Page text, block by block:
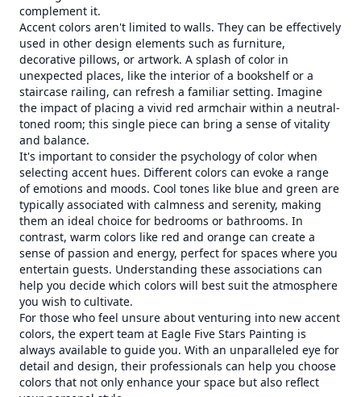
complement it.
Accent colors aren't limited to walls. They can be effectively
used in other design elements such as furniture,
decorative pillows, or artwork. A splash of color in
unexpected places, like the interior of a bookshelf or a
staircase railing, can refresh a familiar setting. Imagine
the impact of placing a vivid red armchair within a neutral-
toned room; this single piece can bring a sense of vitality
and balance.
It's important to consider the psychology of color when
selecting accent hues. Different colors can evoke a range
of emotions and moods. Cool tones like blue and green are
typically associated with calmness and serenity, making
them an ideal choice for bedrooms or bathrooms. In
contrast, warm colors like red and orange can create a
sense of passion and energy, perfect for spaces where you
entertain guests. Understanding these associations can
help you decide which colors will best suit the atmosphere
you wish to cultivate.
For those who feel unsure about venturing into new accent
colors, the expert team at Eagle Five Stars Painting is
always available to guide you. With an unparalleled eye for
detail and design, their professionals can help you choose
colors that not only enhance your space but also reflect